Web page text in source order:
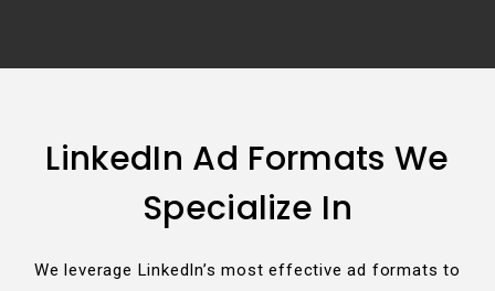
LinkedIn Ad Formats We
Specialize In
We leverage LinkedIn’s most effective ad formats to